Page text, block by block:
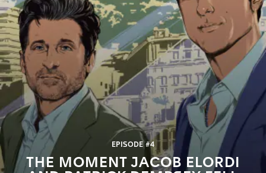
EPISODE #4
THE MOMENT JACOB ELORDI